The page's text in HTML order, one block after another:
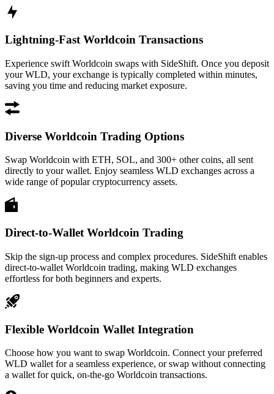
Lightning-Fast Worldcoin Transactions
Experience swift Worldcoin swaps with SideShift. Once you deposit
your WLD, your exchange is typically completed within minutes,
saving you time and reducing market exposure.
Diverse Worldcoin Trading Options
Swap Worldcoin with ETH, SOL, and 300+ other coins, all sent
directly to your wallet. Enjoy seamless WLD exchanges across a
wide range of popular cryptocurrency assets.
Direct-to-Wallet Worldcoin Trading
Skip the sign-up process and complex procedures. SideShift enables
direct-to-wallet Worldcoin trading, making WLD exchanges
effortless for both beginners and experts.
Flexible Worldcoin Wallet Integration
Choose how you want to swap Worldcoin. Connect your preferred
WLD wallet for a seamless experience, or swap without connecting
a wallet for quick, on-the-go Worldcoin transactions.